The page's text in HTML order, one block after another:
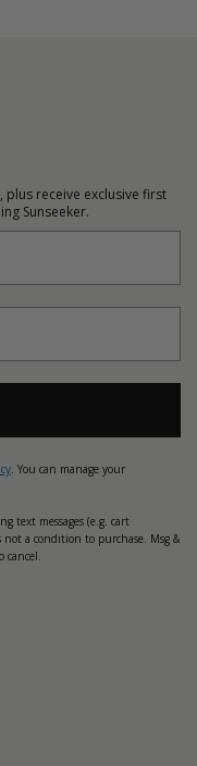
plus receive exclusive first
Sunseeker.
. You can manage your
text messages (e.g. cart
a condition to purchase. Msg &
cancel.